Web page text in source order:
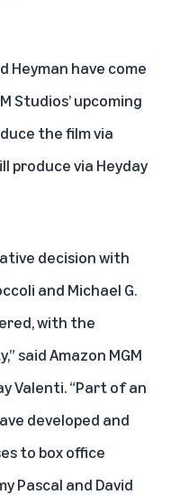
Heyman have come
Studios’ upcoming
the filmvia
produce via Heyday
decision with
and Michael G.
with the
said Amazon MGM
Valenti. “Part of an
developed and
to box office
Pascal and David